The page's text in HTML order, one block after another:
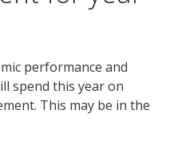
performance and
spend this year on
This may be in the